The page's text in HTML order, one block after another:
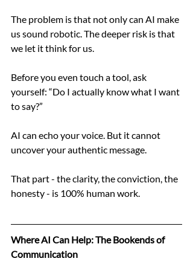
The problem is that not only can AI make
us sound robotic. The deeper risk is that
we let it think for us.
Before you even touch a tool, ask
yourself: “Do I actually know what I want
to say?”
AI can echo your voice. But it cannot
uncover your authentic message.
That part - the clarity, the conviction, the
honesty - is 100% human work.
Where AI Can Help: The Bookends of
Communication